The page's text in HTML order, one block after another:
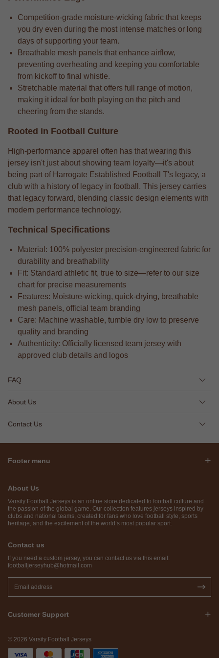
Competition-grade moisture-wicking fabric that keeps
you dry even during the most intense matches or long
days of supporting your team.
Breathable mesh panels that enhance airflow,
preventing overheating and keeping you comfortable
from kickoff to final whistle.
Stretchable material that offers full range of motion,
making it ideal for both playing on the pitch and
cheering from the stands.
Rooted in Football Culture
High-performance apparel often has that wearing this
jersey isn't just about showing team loyalty—it's about
being part of Harrogate Established Football T's legacy, a
club with a history of legacy in football. This jersey carries
that legacy forward, blending classic design elements with
modern performance technology.
Technical Specifications
Material: 100% polyester precision-engineered fabric for
durability and breathability
Fit: Standard athletic fit, true to size—refer to our size
chart for precise measurements
Features: Moisture-wicking, quick-drying, breathable
mesh panels, official team branding
Care: Machine washable, tumble dry low to preserve
quality and branding
Authenticity: Officially licensed team jersey with
approved club details and logos
FAQ
About Us
Contact Us
Footer menu
About Us
Varsity Football Jerseys is an online store dedicated to football culture and
the passion of the global game. Our collection features jerseys inspired by
clubs and national teams, created for fans who love football style, sports
heritage, and the excitement of the world’s most popular sport.
Contact us
If you need a custom jersey, you can contact us via this email:
footballjerseyhub@hotmail.com
Customer Support
© 2026 Varsity Football Jerseys